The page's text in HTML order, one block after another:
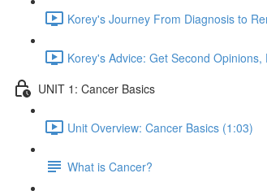
Korey's Journey From Diagnosis to
Korey's Advice: Get Second
UNIT 1: Cancer Basics
Unit Overview: Cancer Basics (1:03)
What is Cancer?